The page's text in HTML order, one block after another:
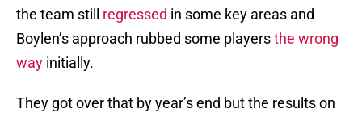
the team still regressed in some key areas and
Boylen’s approach rubbed some playersthe wrong
way initially.
They got over that by year’s end but the results on